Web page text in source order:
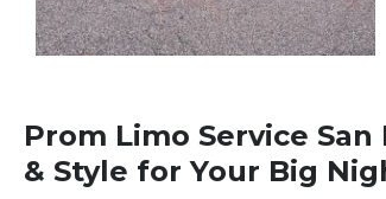
Prom Limo Service
& Style for Your Big